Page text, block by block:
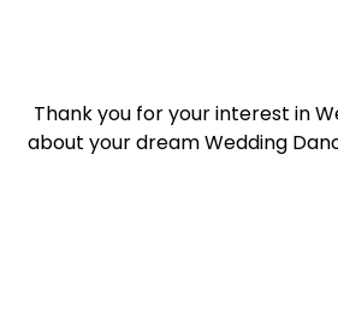
Thank you for your interest in
about your dream Wedding